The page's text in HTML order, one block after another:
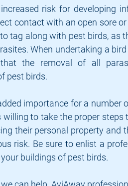
risk for developing
contact with an open sore
tag along with pest birds, as
When undertaking a
the removal of all
pest birds.
importance for a number
willing to take the proper steps
their personal property and
risk. Be sure to enlist a
buildings of pest birds.